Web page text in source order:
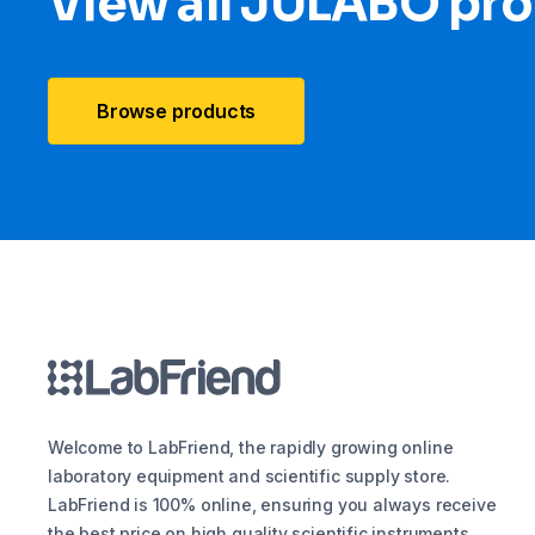
Browse products
Welcome to LabFriend, the rapidly growing online
laboratory equipment and scientific supply store.
LabFriend is 100% online, ensuring you always receive